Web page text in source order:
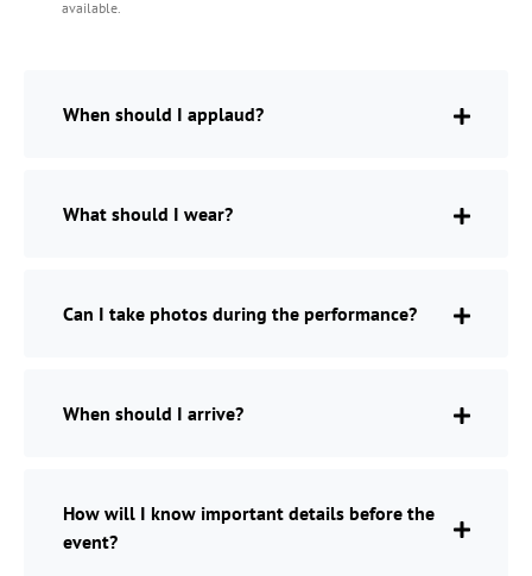
available.
When should I applaud?
What should I wear?
Can I take photos during the performance?
When should I arrive?
How will I know important details before the
event?